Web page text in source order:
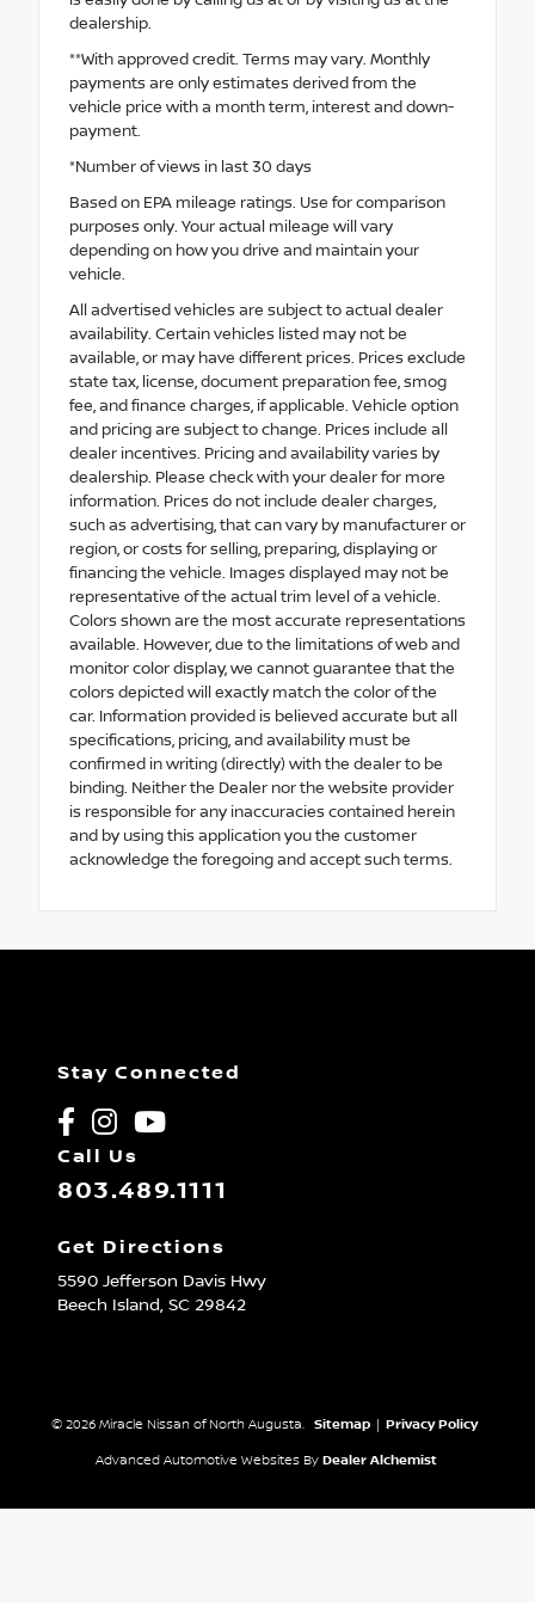
dealership.
**With approved credit. Terms may vary. Monthly
payments are only estimates derived from the
vehicle price with a month term, interest and down-
payment.
*Number of views in last 30 days
Based on EPA mileage ratings. Use for comparison
purposes only. Your actual mileage will vary
depending on how you drive and maintain your
vehicle.
All advertised vehicles are subject to actual dealer
availability. Certain vehicles listed may not be
available, or may have different prices. Prices exclude
state tax, license, document preparation fee, smog
fee, and finance charges, if applicable. Vehicle option
and pricing are subject to change. Prices include all
dealer incentives. Pricing and availability varies by
dealership. Please check with your dealer for more
information. Prices do not include dealer charges,
such as advertising, that can vary by manufacturer or
region, or costs for selling, preparing, displaying or
financing the vehicle. Images displayed may not be
representative of the actual trim level of a vehicle.
Colors shown are the most accurate representations
available. However, due to the limitations of web and
monitor color display, we cannot guarantee that the
colors depicted will exactly match the color of the
car. Information provided is believed accurate but all
specifications, pricing, and availability must be
confirmed in writing (directly) with the dealer to be
binding. Neither the Dealer nor the website provider
is responsible for any inaccuracies contained herein
and by using this application you the customer
acknowledge the foregoing and accept such terms.
Stay Connected
Call Us
803.489.1111
Get Directions
5590 Jefferson Davis Hwy
Beech Island, SC 29842
© 2026 Miracle Nissan of North Augusta. Sitemap | Privacy Policy
Advanced Automotive Websites By Dealer Alchemist